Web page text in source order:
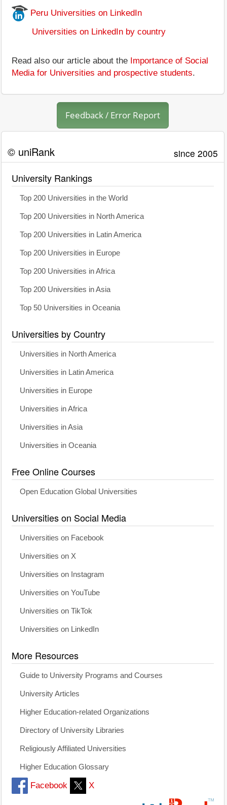
Peru Universities on LinkedIn
Universities on LinkedIn by country
Read also our article about the Importance of Social
Media for Universities and prospective students.
Feedback / Error Report
© uniRank since 2005
University Rankings
Top 200 Universities in the World
Top 200 Universities in North America
Top 200 Universities in Latin America
Top 200 Universities in Europe
Top 200 Universities in Africa
Top 200 Universities in Asia
Top 50 Universities in Oceania
Universities by Country
Universities in North America
Universities in Latin America
Universities in Europe
Universities in Africa
Universities in Asia
Universities in Oceania
Free Online Courses
Open Education Global Universities
Universities on Social Media
Universities on Facebook
Universities on X
Universities on Instagram
Universities on YouTube
Universities on TikTok
Universities on LinkedIn
More Resources
Guide to University Programs and Courses
University Articles
Higher Education-related Organizations
Directory of University Libraries
Religiously Affiliated Universities
Higher Education Glossary
Facebook X